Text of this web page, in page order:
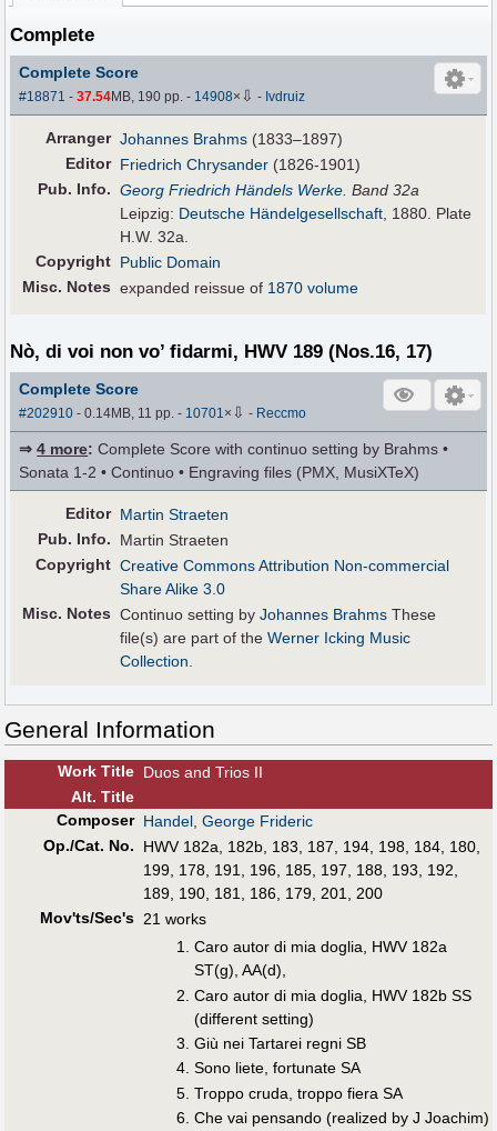
Complete
Complete Score
#18871 -37.54MB, 190 pp.- 14908× ⇩ - Ivdruiz
Arranger Johannes Brahms (1833–1897)
Editor Friedrich Chrysander (1826-1901)
Pub. Info. Georg Friedrich Händels Werke. Band 32a
Leipzig: Deutsche Händelgesellschaft, 1880. Plate
H.W. 32a.
Copyright Public Domain
Misc. Notes expanded reissue of 1870 volume
Nò, di voi non vo’ fidarmi, HWV 189 (Nos.16, 17)
Complete Score
#202910 - 0.14MB, 11 pp.- 10701× ⇩ - Reccmo
⇒4 more: Complete Score with continuo setting by Brahms •
Sonata 1-2 • Continuo • Engraving files (PMX, MusiXTeX)
Editor Martin Straeten
Pub. Info.
Martin Straeten
Copyright Creative Commons Attribution Non-commercial
Share Alike 3.0
Misc. Notes Continuo setting byJohannes Brahms These
file(s) are part of theWerner Icking Music
Collection
General Information
Work Title Duos and Trios II
Alt. Title
Composer Handel, George Frideric
Op./Cat. No.
HWV 182a, 182b, 183, 187, 194, 198, 184, 180,
199, 178, 191, 196, 185, 197, 188, 193, 192,
189, 190, 181, 186, 179, 201, 200
Mov'ts/Sec's 21 works
Caro autor di mia doglia, HWV 182a
ST(g), AA(d),
Caro autor di mia doglia, HWV 182b SS
(different setting)
Giù nei Tartarei regni SB
Sono liete, fortunate SA
Troppo cruda, troppo fiera SA
Che vai pensando (realized by J Joachim)